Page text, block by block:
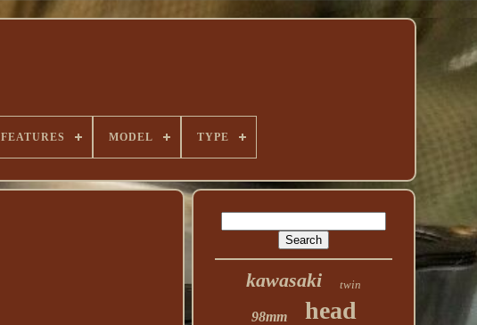
FEATURES MODEL TYPE
kawasaki twin
98mm head